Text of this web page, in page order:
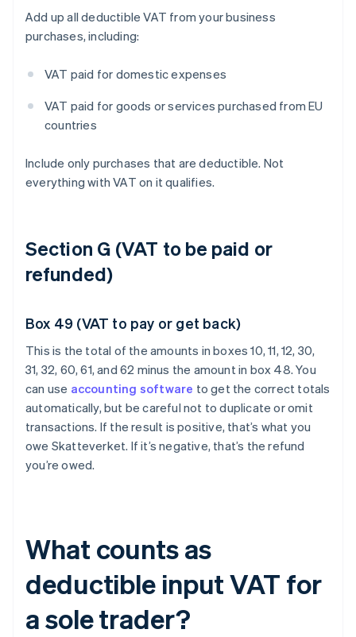
Add up all deductible VAT from your business
purchases, including:
VAT paid for domestic expenses
VAT paid for goods or services purchased from EU
countries
Include only purchases that are deductible. Not
everything with VAT on it qualifies.
Section G (VAT to be paid or
refunded)
Box 49 (VAT to pay or get back)
This is the total of the amounts in boxes 10, 11, 12, 30,
31, 32, 60, 61, and 62 minus the amount in box 48. You
can use accounting software to get the correct totals
automatically, but be careful not to duplicate or omit
transactions. If the result is positive, that’s what you
owe Skatteverket. If it’s negative, that’s the refund
you’re owed.
What counts as
deductible input VAT for
a sole trader?